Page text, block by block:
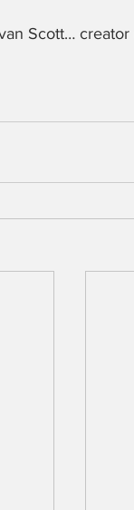
Scott… creator